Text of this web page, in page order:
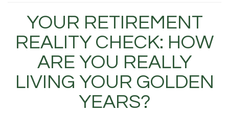
YOUR RETIREMENT
REALITY CHECK: HOW
ARE YOU REALLY
LIVING YOUR GOLDEN
YEARS?